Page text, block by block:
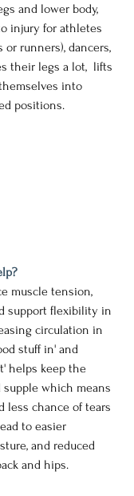
and lower body,
injury for athletes
runners), dancers,
their legs a lot,  lifts
into
positions.
muscle tension,
support flexibility in
circulation in
stuff in' and
helps keep the
which means
less chance of tears
to easier
and reduced
and hips.